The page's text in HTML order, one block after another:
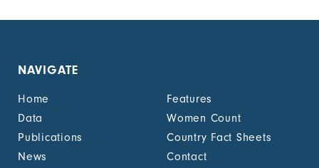
unemployment cash
1.4.2 Proportion of
recognized
documentation of
NAVIGATE
Home
Features
Data
Women Count
Publications
Country Fact Sheets
News
Contact